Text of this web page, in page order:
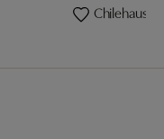
Chilehaus